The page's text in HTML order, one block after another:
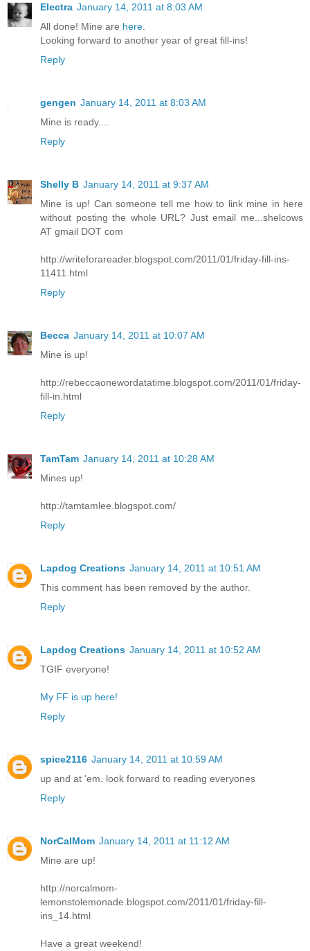
Electra January 14, 2011 at 8:03 AM
All done! Mine are here
Looking forward to another year of great fill-ins!
Reply
gengen January 14, 2011 at 8:03 AM
Mine is ready....
Reply
Shelly B January 14, 2011 at 9:37 AM
Mine is up! Can someone tell me how to link mine in here
without posting the whole URL? Just email me...shelcows
AT gmail DOT com
http://writeforareader.blogspot.com/2011/01/friday-fill-ins-
11411.html
Reply
Becca January 14, 2011 at 10:07 AM
Mine is up!
http://rebeccaonewordatatime.blogspot.com/2011/01/friday-
fill-in.html
Reply
TamTam January 14, 2011 at 10:28 AM
Mines up!
http://tamtamlee.blogspot.com/
Reply
Lapdog Creations January 14, 2011 at 10:51 AM
This comment has been removed by the author.
Reply
Lapdog Creations January 14, 2011 at 10:52 AM
TGIF everyone!
My FF is up here!
Reply
spice2116 January 14, 2011 at 10:59 AM
up and at 'em. look forward to reading everyones
Reply
NorCalMom January 14, 2011 at 11:12 AM
Mine are up!
http://norcalmom-
lemonstolemonade.blogspot.com/2011/01/friday-fill-
ins_14.html
Have a great weekend!